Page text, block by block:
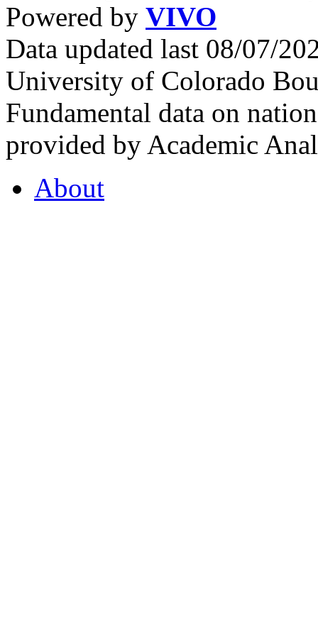
Powered by VIVO
Data updated last 08/07/
University of Colorado
Fundamental data on
provided by Academic
About